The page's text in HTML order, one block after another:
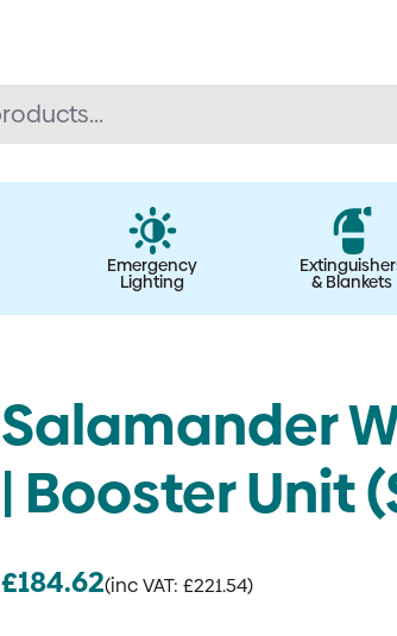
Emergency
Lighting & Blankets
Salamander
| Booster Unit
£184.62(inc VAT:£221.54)